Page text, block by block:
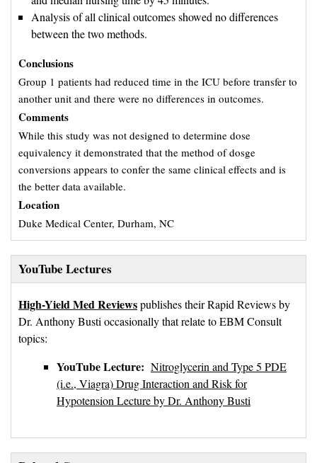
Analysis of all clinical outcomes showed no differences
between the two methods.
Conclusions
Group 1 patients had reduced time in the ICU before transfer to
another unit and there were no differences in outcomes.
Comments
While this study was not designed to determine dose
equivalency it demonstrated that the method of dosge
conversions appears to confer the same clinical effects and is
the better data available.
Location
Duke Medical Center, Durham, NC
YouTube Lectures
High-Yield Med Reviewspublishes their Rapid Reviews by
Dr. Anthony Busti occasionally that relate to EBM Consult
topics:
YouTube Lecture: Nitroglycerin and Type 5 PDE
(i.e., Viagra) Drug Interaction and Risk for
Hypotension Lecture by Dr. Anthony Busti